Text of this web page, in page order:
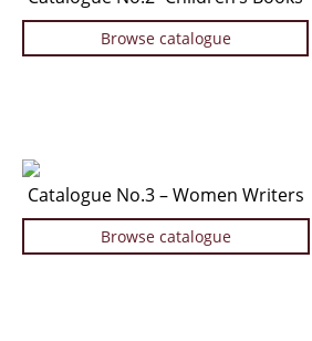
News / Events
Advanced Search
Contract Withdrawal
Cancellation Policy
Privacy Policy
Shipping Information
Browse catalogue
Catalogue No.3 – Women Writers
Browse catalogue